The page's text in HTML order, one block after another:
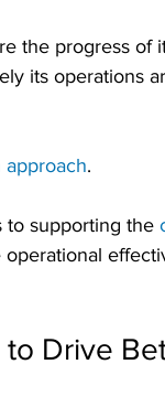
the progress of
its operations
approach.
to supporting the
Drive